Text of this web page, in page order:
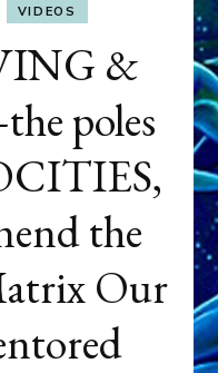
VIDEOS
&
poles
the
Our